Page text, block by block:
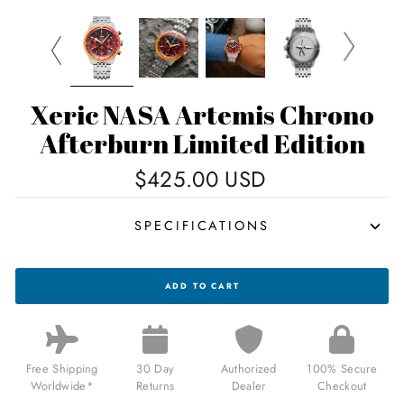
Xeric NASA Artemis Chrono
Afterburn Limited Edition
$425.00 USD
SPECIFICATIONS
ARTEMIS
AFTERBURN
LIMITED
EDITION
FOR
$425.00
ADD TO CART
Free Shipping
Worldwide*
30 Day
Returns
Authorized
Dealer
100% Secure
Checkout